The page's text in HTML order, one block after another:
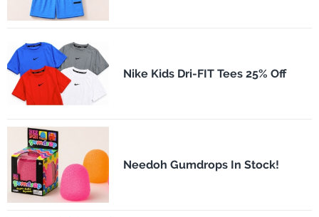
Nike Kids Dri-FIT Tees 25% Off
Needoh Gumdrops In Stock!